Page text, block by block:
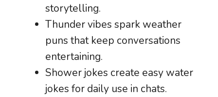
storytelling.
Thunder vibes spark weather
puns that keep conversations
entertaining.
Shower jokes create easy water
jokes for daily use in chats.